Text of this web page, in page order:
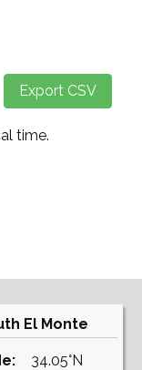
time.
El Monte
34.05°N